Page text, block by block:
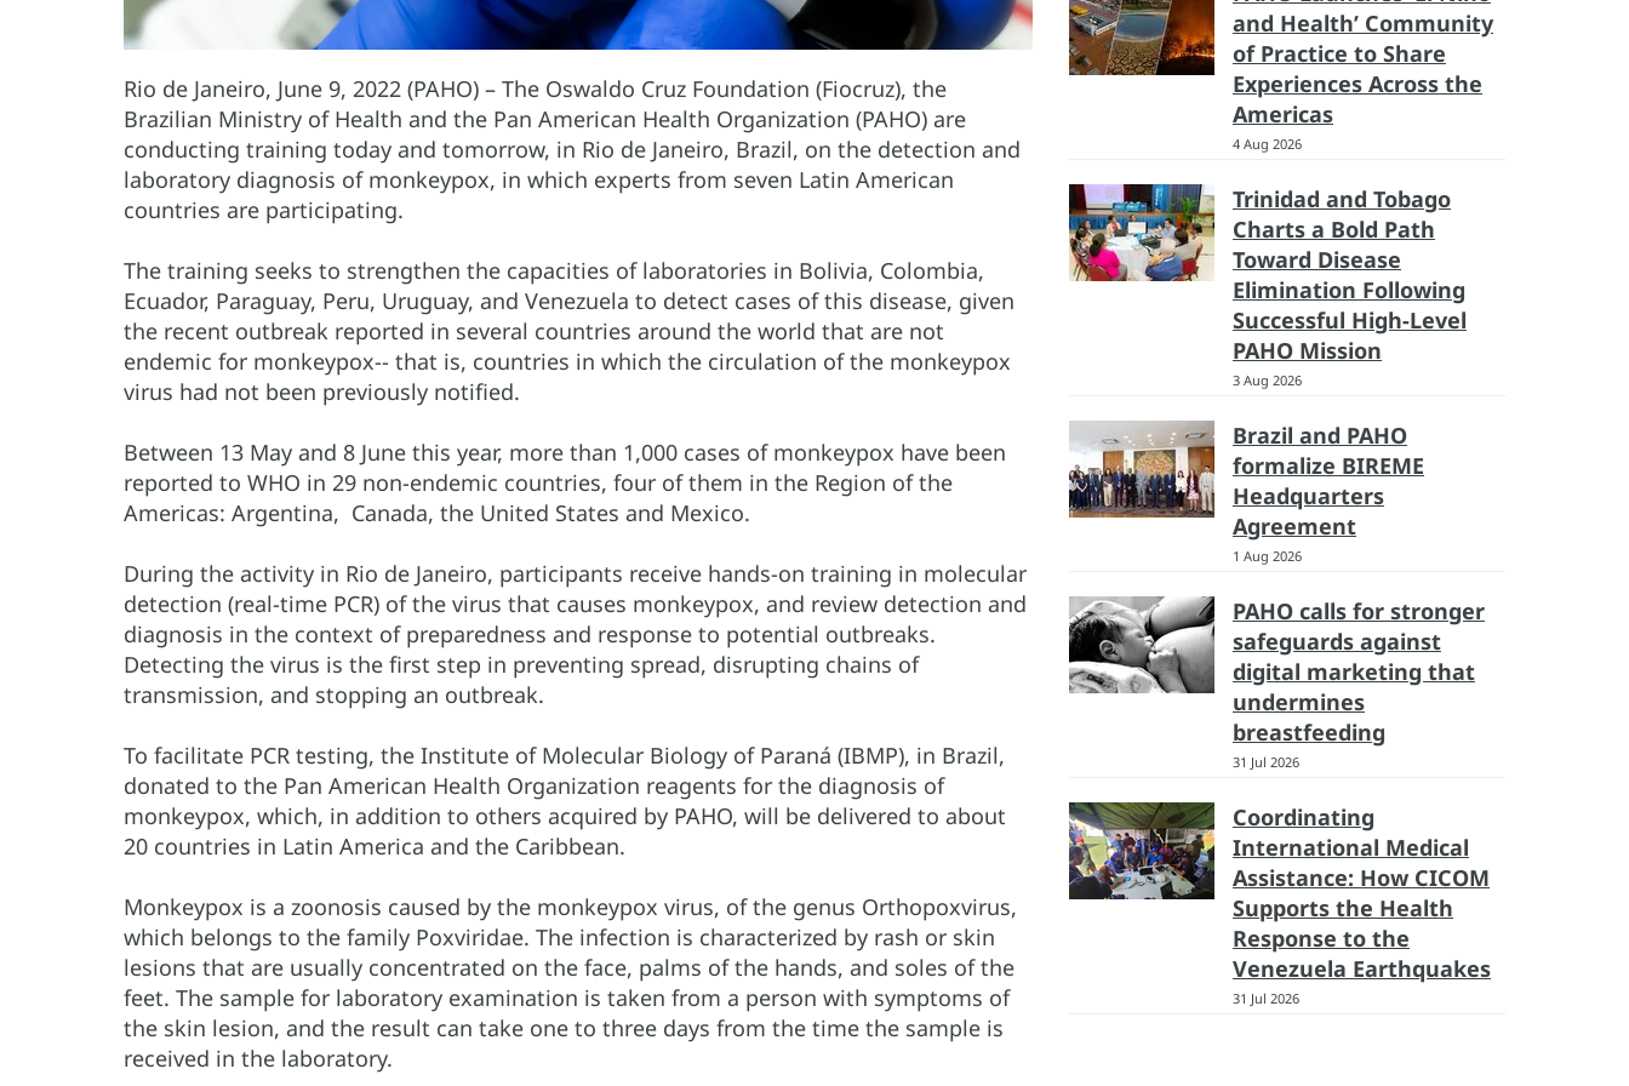
Rio de Janeiro, June 9, 2022 (PAHO) – The Oswaldo Cruz Foundation (Fiocruz), the
Brazilian Ministry of Health and the Pan American Health Organization (PAHO) are
conducting training today and tomorrow, in Rio de Janeiro, Brazil, on the detection and
laboratory diagnosis of monkeypox, in which experts from seven Latin American
countries are participating.
The training seeks to strengthen the capacities of laboratories in Bolivia, Colombia,
Ecuador, Paraguay, Peru, Uruguay, and Venezuela to detect cases of this disease, given
the recent outbreak reported in several countries around the world that are not
endemic for monkeypox-- that is, countries in which the circulation of the monkeypox
virus had not been previously notified.
Between 13 May and 8 June this year, more than 1,000 cases of monkeypox have been
reported to WHO in 29 non-endemic countries, four of them in the Region of the
Americas: Argentina, Canada, the United States and Mexico.
During the activity in Rio de Janeiro, participants receive hands-on training in molecular
detection (real-time PCR) of the virus that causes monkeypox, and review detection and
diagnosis in the context of preparedness and response to potential outbreaks.
Detecting the virus is the first step in preventing spread, disrupting chains of
transmission, and stopping an outbreak.
To facilitate PCR testing, the Institute of Molecular Biology of Paraná (IBMP), in Brazil,
donated to the Pan American Health Organization reagents for the diagnosis of
monkeypox, which, in addition to others acquired by PAHO, will be delivered to about
20 countries in Latin America and the Caribbean.
Monkeypox is a zoonosis caused by the monkeypox virus, of the genus Orthopoxvirus,
which belongs to the family Poxviridae. The infection is characterized by rash or skin
lesions that are usually concentrated on the face, palms of the hands, and soles of the
feet. The sample for laboratory examination is taken from a person with symptoms of
the skin lesion, and the result can take one to three days from the time the sample is
received in the laboratory.
and Health’ Community
of Practice to Share
Experiences Across the
Americas
4 Aug 2026
Trinidad and Tobago
Charts a Bold Path
Toward Disease
Elimination Following
Successful High-Level
PAHO Mission
3 Aug 2026
Brazil and PAHO
formalize BIREME
Headquarters
Agreement
1 Aug 2026
PAHO calls for stronger
safeguards against
digital marketing that
undermines
breastfeeding
31 Jul 2026
Coordinating
International Medical
Assistance: How CICOM
Supports the Health
Response to the
Venezuela Earthquakes
31 Jul 2026